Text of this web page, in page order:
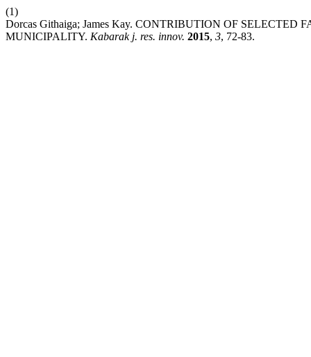
(1)
Dorcas Githaiga; James Kay. CONTRIBUTION OF
MUNICIPALITY. Kabarak j. res. innov. 2015, 3, 72-83.